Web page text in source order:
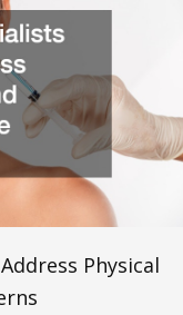
Physical